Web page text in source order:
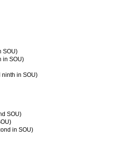
SOU)
in SOU)
ninth in SOU)
SOU)
in SOU)